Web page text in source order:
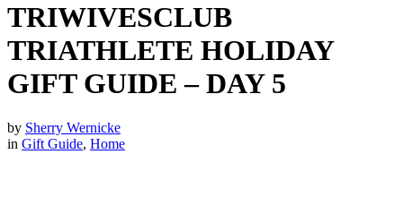
TRIWIVESCLUB
TRIATHLETE HOLIDAY
GIFT GUIDE – DAY 5
by Sherry Wernicke
in Gift Guide, Home